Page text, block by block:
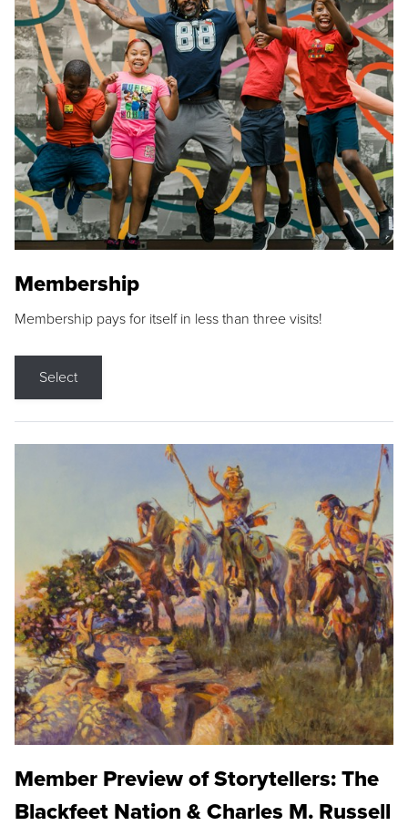
Membership
Membership pays for itself in less than three visits!
Select
Member Preview of Storytellers: The
Blackfeet Nation & Charles M. Russell